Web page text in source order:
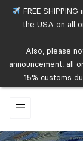
FREE
the USA on all
Also, please
announcement, all
15% customs